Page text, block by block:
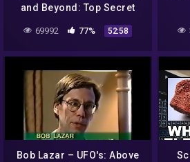
and Beyond: Top Secret
69992 77% 52:58
Bob Lazar – UFO's: Above